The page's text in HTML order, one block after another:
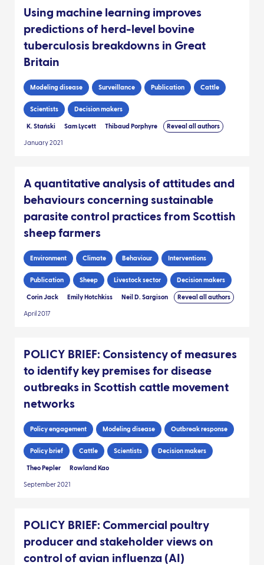
Using machine learning improves
predictions of herd-level bovine
tuberculosis breakdowns in Great
Britain
Modeling disease Surveillance Publication Cattle
Scientists Decision makers
K. Stański Sam Lycett Thibaud Porphyre Reveal all authors
January 2021
A quantitative analysis of attitudes and
behaviours concerning sustainable
parasite control practices from Scottish
sheep farmers
Environment Climate Behaviour Interventions
Publication Sheep Livestock sector Decision makers
Corin Jack Emily Hotchkiss Neil D. Sargison Reveal all authors
April 2017
POLICY BRIEF: Consistency of measures
to identify key premises for disease
outbreaks in Scottish cattle movement
networks
Policy engagement Modeling disease Outbreak response
Policy brief Cattle Scientists Decision makers
Theo Pepler Rowland Kao
September 2021
POLICY BRIEF: Commercial poultry
producer and stakeholder views on
control of avian influenza (AI)